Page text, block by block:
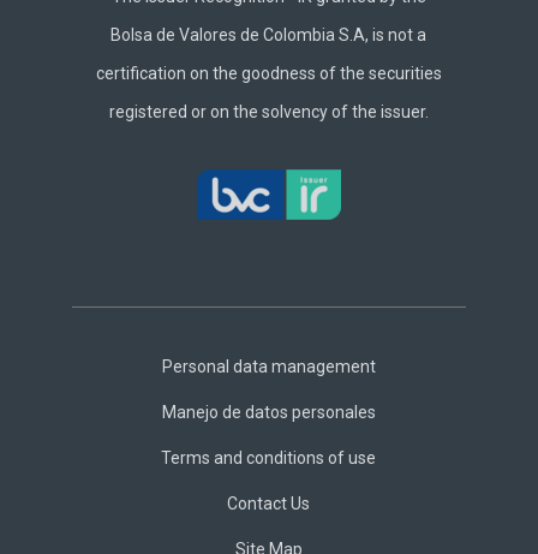
Bolsa de Valores de Colombia S.A, is not a
certification on the goodness of the securities
registered or on the solvency of the issuer.
Footer
Personal data management
Manejo de datos personales
Terms and conditions of use
Contact Us
Site Map